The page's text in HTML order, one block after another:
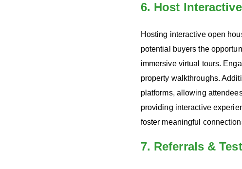
6. Host
Hosting interactive open
potential buyers the
immersive virtual tours.
property walkthroughs.
platforms, allowing
providing interactive
foster meaningful
7. Referrals &